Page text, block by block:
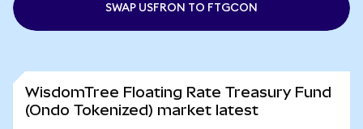
SWAP USFRON TO FTGCON
WisdomTree Floating Rate Treasury Fund
(Ondo Tokenized) market latest